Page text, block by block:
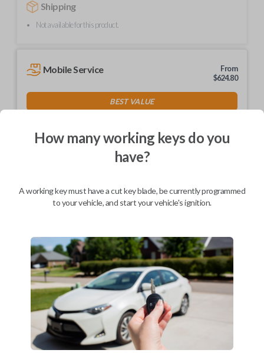
Shipping
Not available for this product.
Mobile Service
From
$624.80
BEST VALUE
Description
remote from Car Keys Express! This smartkey car remote offers a
variety of functions including LOCK, UNLOCK, and PANIC. Compatible
with a wide range of Ford models, you’re sure to find the perfect
replacement or spare for your vehicle. Don’t overpay - purchase your
replacement smartkey car remote with Car Keys Express today!
Compatibility
How many working keys do you
have?
A working key must have a cut key blade, be currently programmed
to your vehicle, and start your vehicle's ignition.